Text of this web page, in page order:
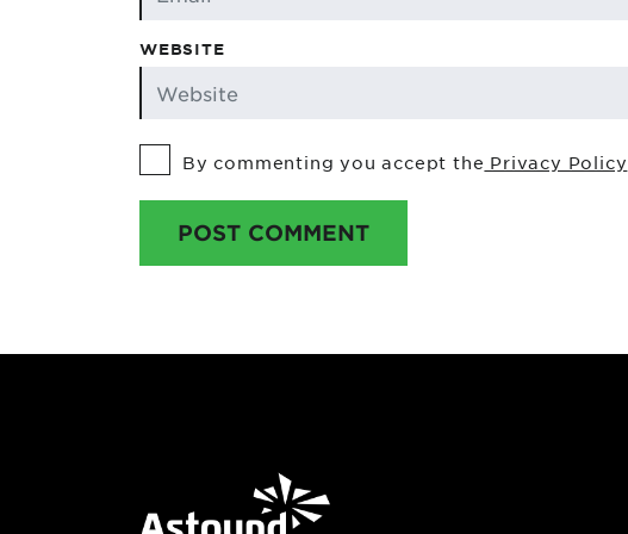
WEBSITE
By commenting you accept the Privacy Policy
POST COMMENT